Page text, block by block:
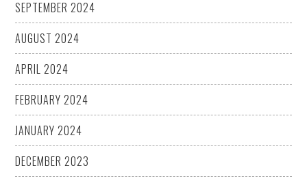
SEPTEMBER 2024
AUGUST 2024
APRIL 2024
FEBRUARY 2024
JANUARY 2024
DECEMBER 2023